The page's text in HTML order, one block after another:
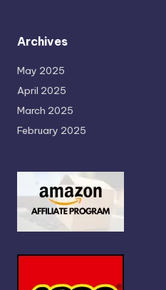
Archives
May 2025
April 2025
March 2025
February 2025